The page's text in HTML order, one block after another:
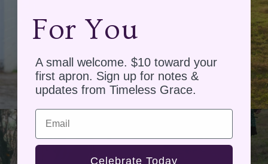
For You
A small welcome. $10 toward your
first apron. Sign up for notes &
updates from Timeless Grace.
Email
Celebrate Today